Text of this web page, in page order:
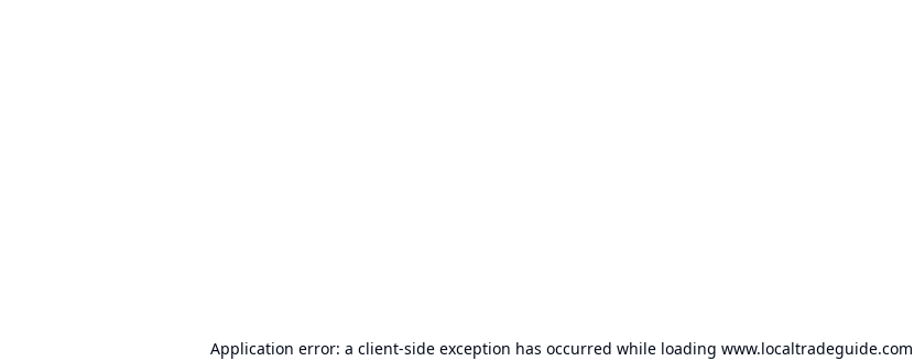
Application error: a client-side exception has occurred while loading www.localtradeguide.com